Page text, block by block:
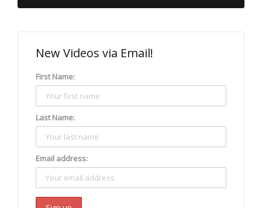
New Videos via Email!
First Name:
Last Name:
Email address: